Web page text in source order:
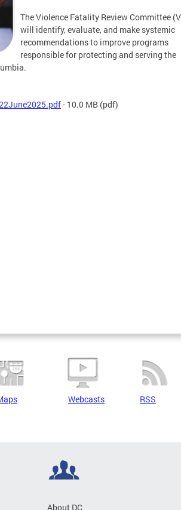
The Violence Fatality Review Committee
will identify, evaluate, and make systemic
recommendations to improve programs
responsible for protecting and serving the
- 10.0 MB (pdf)
Webcasts RSS
About DC